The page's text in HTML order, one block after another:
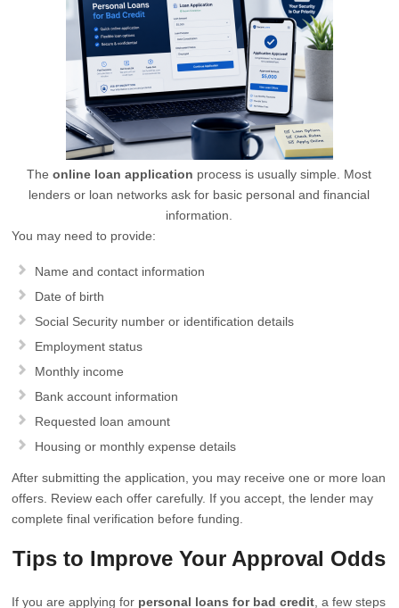
Theonline loan application process is usually simple. Most
lenders or loan networks ask for basic personal and financial
information.
You may need to provide:
Name and contact information
Date of birth
Social Security number or identification details
Employment status
Monthly income
Bank account information
Requested loan amount
Housing or monthly expense details
After submitting the application, you may receive one or more loan
offers. Review each offer carefully. If you accept, the lender may
complete final verification before funding.
Tips to Improve Your Approval Odds
If you are applying for personal loans for bad credit , a few steps